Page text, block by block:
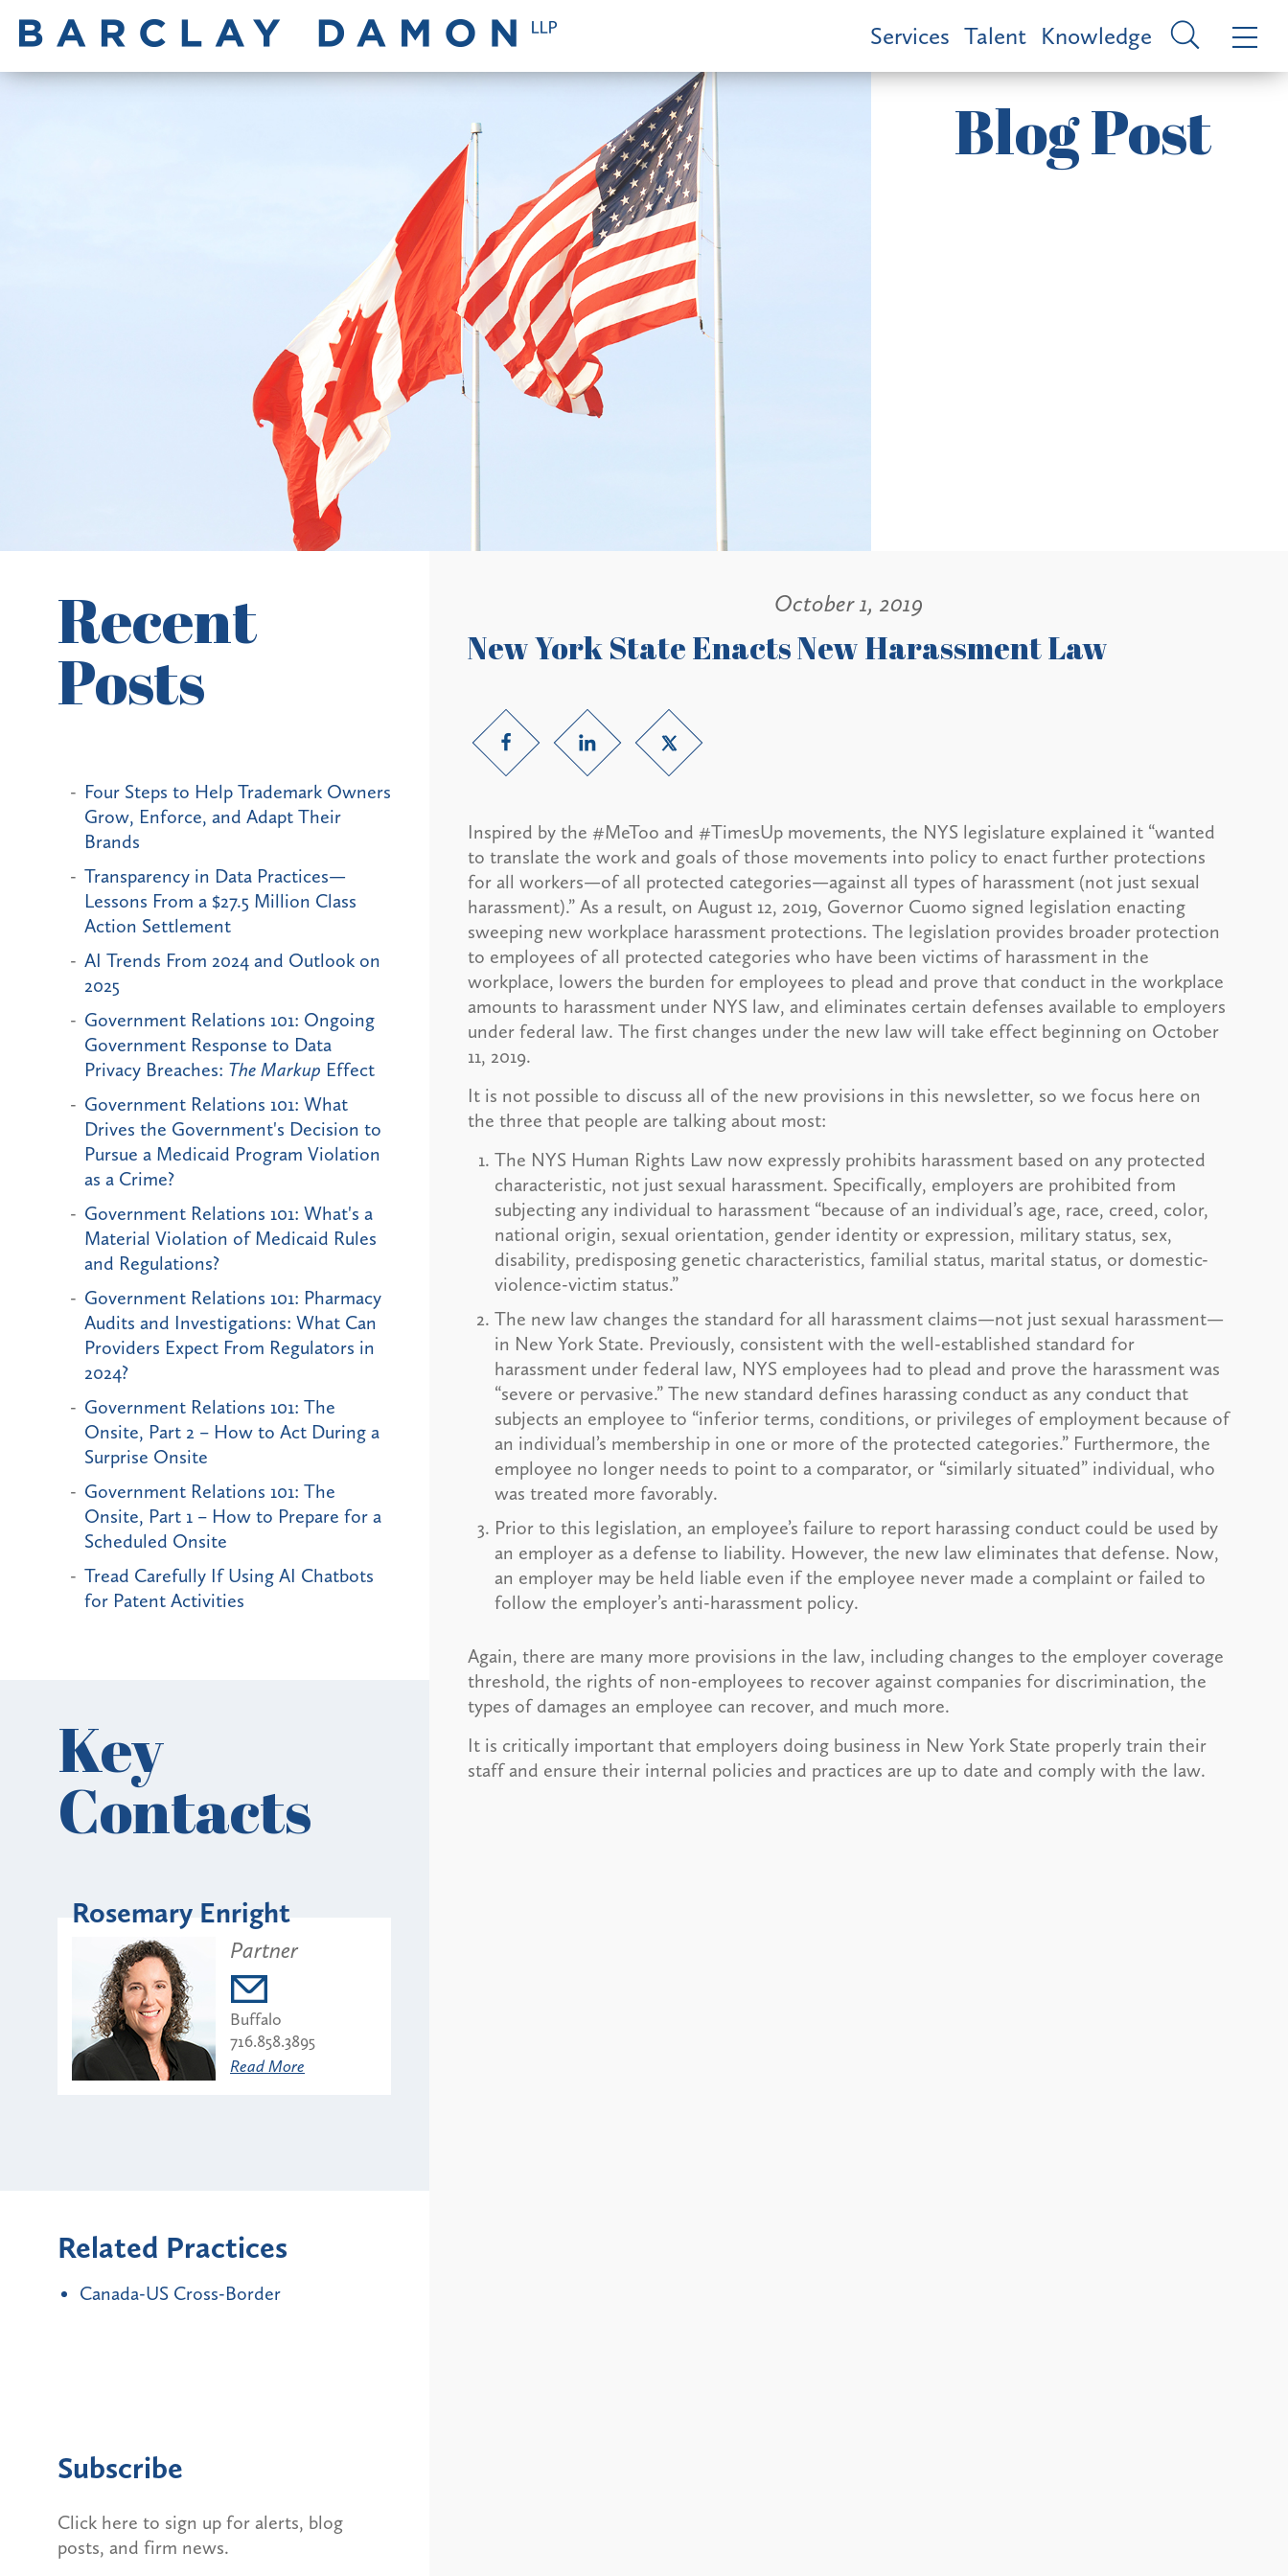
Services Talent Knowledge
Blog Post
October 1, 2019
New York State Enacts New Harassment Law
Inspired by the #MeToo and #TimesUp movements, the NYS legislature explained it “wanted
to translate the work and goals of those movements into policy to enact further protections
for all workers—of all protected categories—against all types of harassment (not just sexual
harassment).” As a result, on August 12, 2019, Governor Cuomo signed legislation enacting
sweeping new workplace harassment protections. The legislation provides broader protection
to employees of all protected categories who have been victims of harassment in the
workplace, lowers the burden for employees to plead and prove that conduct in the workplace
amounts to harassment under NYS law, and eliminates certain defenses available to employers
under federal law. The first changes under the new law will take effect beginning on October
11, 2019.
It is not possible to discuss all of the new provisions in this newsletter, so we focus here on
the three that people are talking about most:
The NYS Human Rights Law now expressly prohibits harassment based on any protected
characteristic, not just sexual harassment. Specifically, employers are prohibited from
subjecting any individual to harassment “because of an individual’s age, race, creed, color,
national origin, sexual orientation, gender identity or expression, military status, sex,
disability, predisposing genetic characteristics, familial status, marital status, or domestic-
violence-victim status.”
The new law changes the standard for all harassment claims—not just sexual harassment—
in New York State. Previously, consistent with the well-established standard for
harassment under federal law, NYS employees had to plead and prove the harassment was
“severe or pervasive.” The new standard defines harassing conduct as any conduct that
subjects an employee to “inferior terms, conditions, or privileges of employment because of
an individual’s membership in one or more of the protected categories.” Furthermore, the
employee no longer needs to point to a comparator, or “similarly situated” individual, who
was treated more favorably.
Prior to this legislation, an employee’s failure to report harassing conduct could be used by
an employer as a defense to liability. However, the new law eliminates that defense. Now,
an employer may be held liable even if the employee never made a complaint or failed to
follow the employer’s anti-harassment policy.
Again, there are many more provisions in the law, including changes to the employer coverage
threshold, the rights of non-employees to recover against companies for discrimination, the
types of damages an employee can recover, and much more.
It is critically important that employers doing business in New York State properly train their
staff and ensure their internal policies and practices are up to date and comply with the law.
Recent
Posts
Four Steps to Help Trademark Owners
Grow, Enforce, and Adapt Their
Brands
Transparency in Data Practices—
Lessons From a $27.5 Million Class
Action Settlement
AI Trends From 2024 and Outlook on
2025
Government Relations 101: Ongoing
Government Response to Data
Privacy Breaches: The Markup Effect
Government Relations 101: What
Drives the Government's Decision to
Pursue a Medicaid Program Violation
as a Crime?
Government Relations 101: What's a
Material Violation of Medicaid Rules
and Regulations?
Government Relations 101: Pharmacy
Audits and Investigations: What Can
Providers Expect From Regulators in
2024?
Government Relations 101: The
Onsite, Part 2 – How to Act During a
Surprise Onsite
Government Relations 101: The
Onsite, Part 1 – How to Prepare for a
Scheduled Onsite
Tread Carefully If Using AI Chatbots
for Patent Activities
Key
Contacts
Rosemary Enright
Partner
Buffalo
716.858.3895
Read More
Related Practices
Canada-US Cross-Border
Subscribe
Click here to sign up for alerts, blog
posts, and firm news.